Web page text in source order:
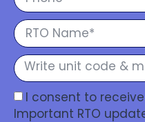
I consent to
Important RTO